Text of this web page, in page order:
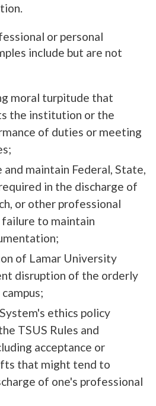
or personal
include but are not
moral turpitude that
the institution or the
of duties or meeting
and maintain Federal, State,
in the discharge of
or other professional
to maintain
of Lamar University
disruption of the orderly
ethics policy
TSUS Rules and
acceptance or
that might tend to
of one's professional